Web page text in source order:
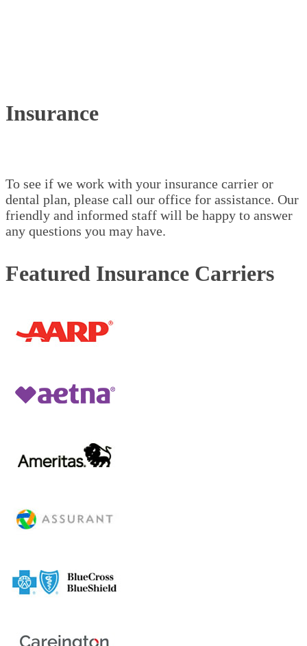
Insurance
To see if we work with your insurance carrier or
dental plan, please call our office for assistance. Our
friendly and informed staff will be happy to answer
any questions you may have.
Featured Insurance Carriers